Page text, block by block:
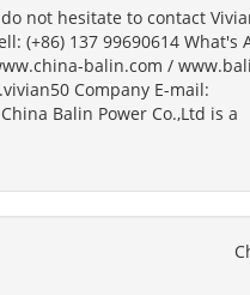
not hesitate to contact
(+86) 137 99690614 What's
balin.com /
Company E-mail:
Balin Power Co.,Ltd is a